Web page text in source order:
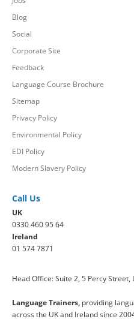
Blog
Social
Corporate Site
Feedback
Language Course Brochure
Sitemap
Privacy Policy
Environmental Policy
EDI Policy
Modern Slavery Policy
Call Us
UK
0330 460 95 64
Ireland
01 574 7871
Head Office: Suite 2, 5 Percy
Language Trainers, providing
across the UK and Ireland since